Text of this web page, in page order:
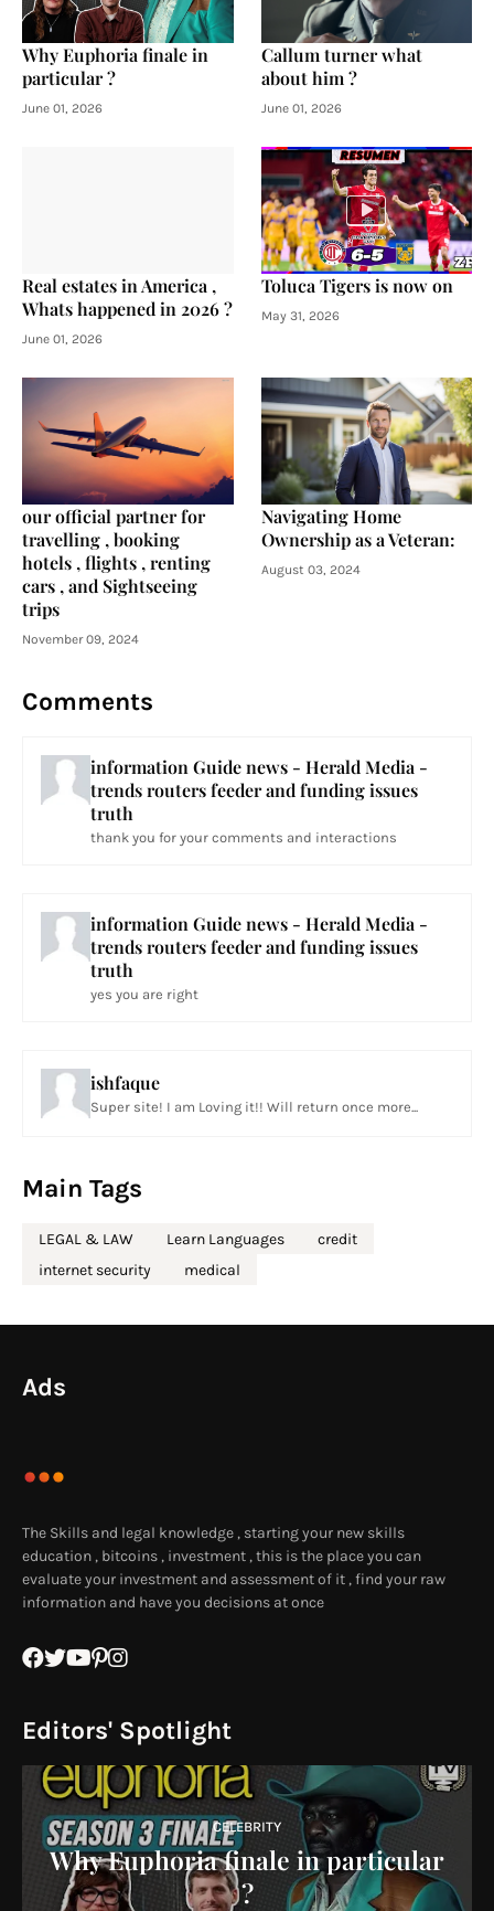
Why Euphoria finale in
particular ?
June 01, 2026
Callum turner what
about him ?
June 01, 2026
Real estates in America ,
Whats happened in 2026 ?
June 01, 2026
Toluca Tigers is now on
May 31, 2026
our official partner for
travelling , booking
hotels , flights , renting
cars , and Sightseeing
trips
November 09, 2024
Navigating Home
Ownership as a Veteran:
August 03, 2024
Comments
information Guide news - Herald Media -
trends routers feeder and funding issues
truth
thank you for your comments and interactions
information Guide news - Herald Media -
trends routers feeder and funding issues
truth
yes you are right
ishfaque
Super site! I am Loving it!! Will return once more...
Main Tags
LEGAL & LAW Learn Languages
credit
internet security
medical
Ads
The Skills and legal knowledge , starting your new skills
education , bitcoins , investment , this is the place you can
evaluate your investment and assessment of it , find your raw
information and have you decisions at once
Editors' Spotlight
CELEBRITY
Why Euphoria finale in particular
?